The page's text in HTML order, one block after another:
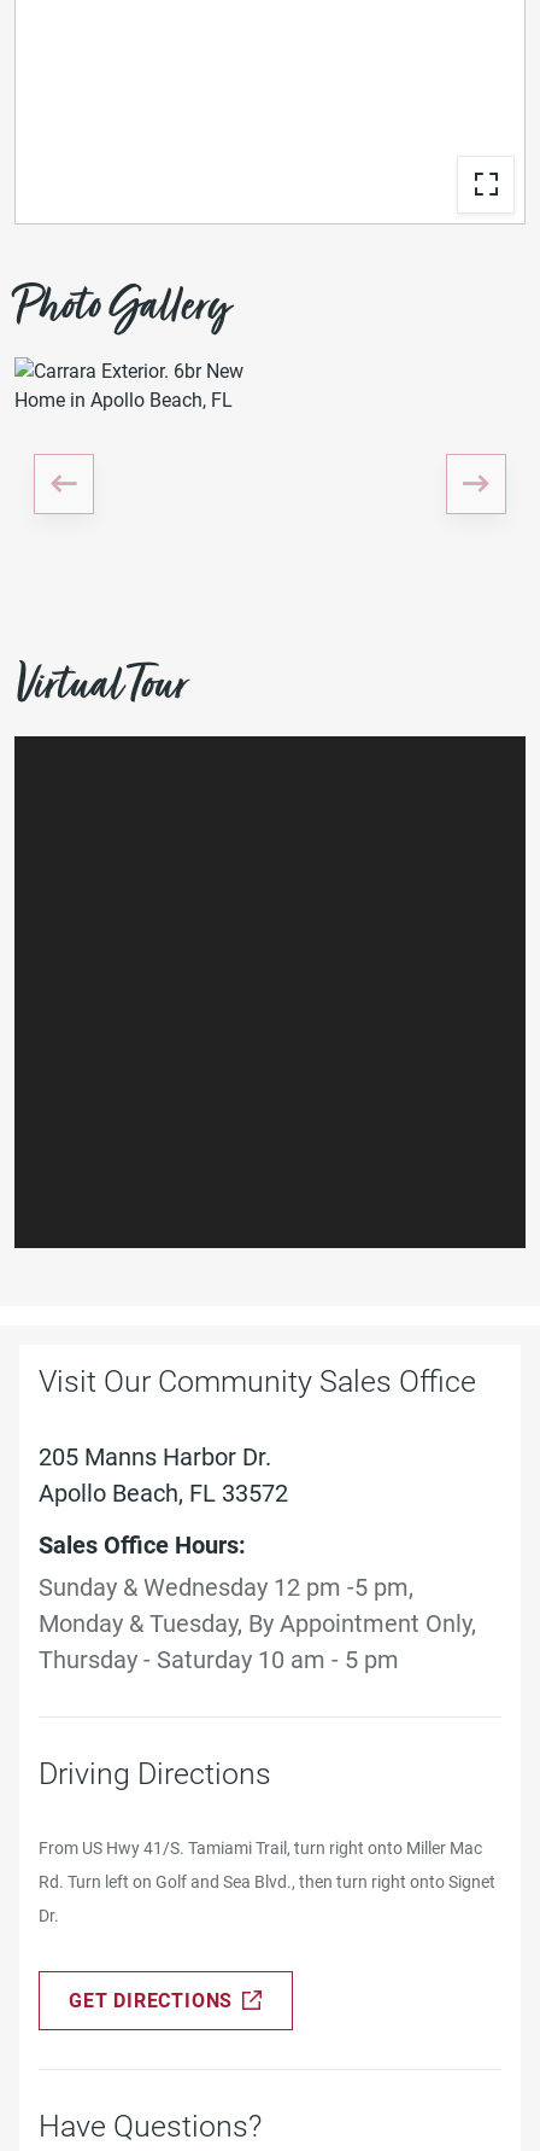
Photo Gallery
Virtual Tour
Visit Our Community Sales Office
205 Manns Harbor Dr.
Apollo Beach, FL 33572
Sales Office Hours:
Sunday & Wednesday 12 pm -5 pm,
Monday & Tuesday, By Appointment Only,
Thursday - Saturday 10 am - 5 pm
Driving Directions
From US Hwy 41/S. Tamiami Trail, turn right onto Miller Mac
Rd. Turn left on Golf and Sea Blvd., then turn right onto Signet
Dr.
GET DIRECTIONS
Have Questions?